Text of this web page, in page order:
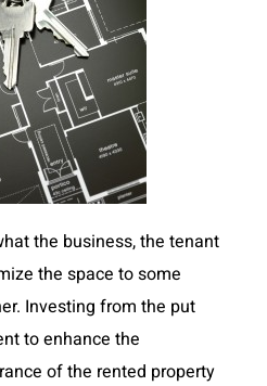
the business, the tenant
the space to some
Investing from the put
to enhance the
of the rented property